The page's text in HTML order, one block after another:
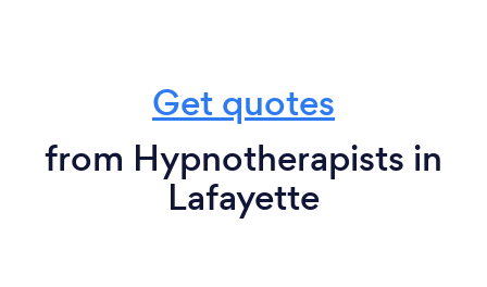
Get quotes
from Hypnotherapists in
Lafayette